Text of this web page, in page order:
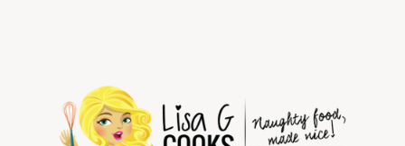
navigation